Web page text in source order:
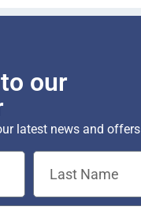
our
latest news and offers